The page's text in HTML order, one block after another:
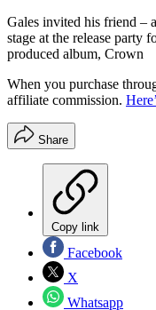
Gales invited his friend –
stage at the release party
produced album, Crown
When you purchase
affiliate commission.
Share
Copy link
Facebook
X
Whatsapp